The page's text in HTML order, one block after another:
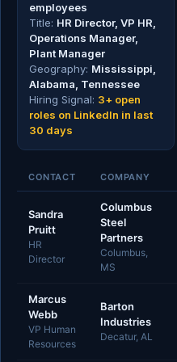
employees
Title: HR Director, VP HR,
Operations Manager,
Plant Manager
Geography: Mississippi,
Alabama, Tennessee
Hiring Signal: 3+ open
roles on LinkedIn in last
30 days
CONTACT COMPANY
Sandra
Pruitt
HR
Director
Columbus
Steel
Partners
Columbus,
MS
Marcus
Webb
VP Human
Resources
Barton
Industries
Decatur, AL